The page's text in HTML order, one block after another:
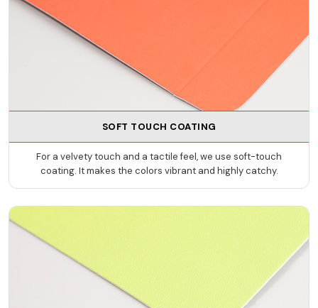
SOFT TOUCH COATING
For a velvety touch and a tactile feel, we use soft-touch
coating. It makes the colors vibrant and highly catchy.